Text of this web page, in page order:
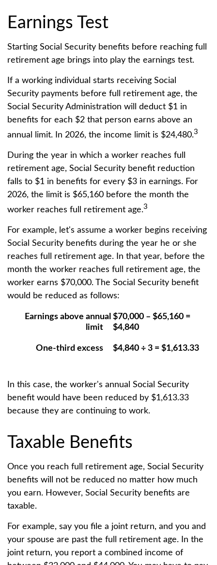
Earnings Test
Starting Social Security benefits before reaching full
retirement age brings into play the earnings test.
If a working individual starts receiving Social
Security payments before full retirement age, the
Social Security Administration will deduct $1 in
benefits for each $2 that person earns above an
annual limit. In 2026, the income limit is $24,480.3
During the year in which a worker reaches full
retirement age, Social Security benefit reduction
falls to $1 in benefits for every $3 in earnings. For
2026, the limit is $65,160 before the month the
worker reaches full retirement age.3
For example, let's assume a worker begins receiving
Social Security benefits during the year he or she
reaches full retirement age. In that year, before the
month the worker reaches full retirement age, the
worker earns $70,000. The Social Security benefit
would be reduced as follows:
Earnings above annual
limit
$70,000 – $65,160 =
$4,840
One-third excess $4,840 ÷ 3 = $1,613.33
In this case, the worker's annual Social Security
benefit would have been reduced by $1,613.33
because they are continuing to work.
Taxable Benefits
Once you reach full retirement age, Social Security
benefits will not be reduced no matter how much
you earn. However, Social Security benefits are
taxable.
For example, say you file a joint return, and you and
your spouse are past the full retirement age. In the
joint return, you report a combined income of